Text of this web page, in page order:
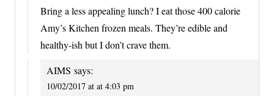
Bring a less appealing lunch? I eat those 400 calorie
Amy’s Kitchen frozen meals. They’re edible and
healthy-ish but I don’t crave them.
AIMS says:
10/02/2017 at at 4:03 pm